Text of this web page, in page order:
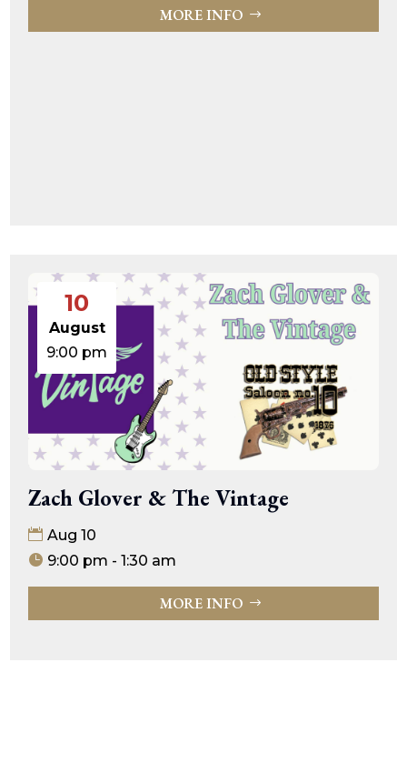
MORE INFO
10
August
9:00 pm
Zach Glover & The Vintage
Aug 10
9:00 pm - 1:30 am
MORE INFO